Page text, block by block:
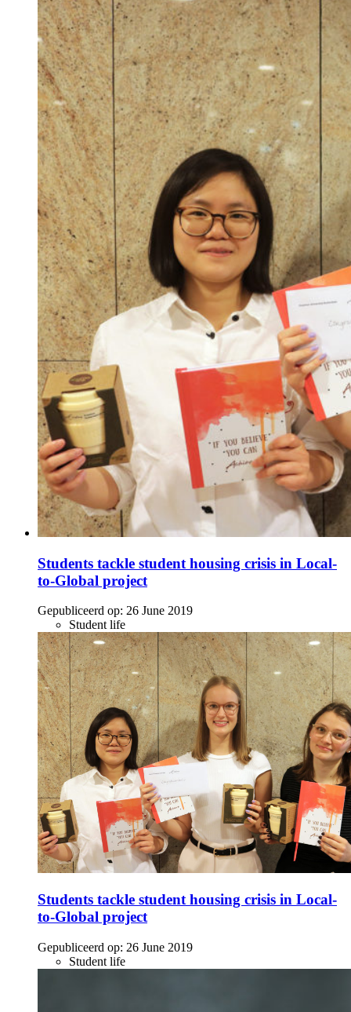
Students tackle student housing crisis in Local-
to-Global project
Gepubliceerd op: 26 June 2019
Student life
Students tackle student housing crisis in Local-
to-Global project
Gepubliceerd op: 26 June 2019
Student life